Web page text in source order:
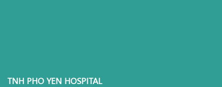
TNH PHO YEN HOSPITAL